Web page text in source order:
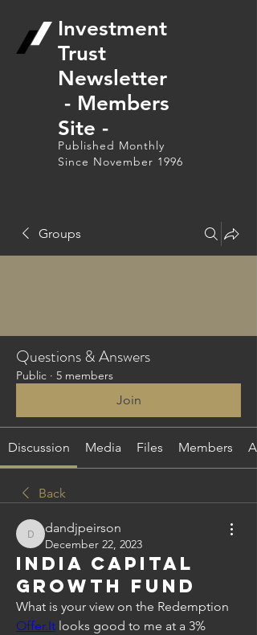
Investment
Trust
Newsletter
- Members
Site -
Published Monthly
Since November 1996
Groups
Questions & Answers
Public · 5 members
Join
Discussion Media Files Members
Back
dandjpeirson
dandjpeirson
December 22, 2023
India Capital
Growth Fund
Offer.It looks good to me at a 3%